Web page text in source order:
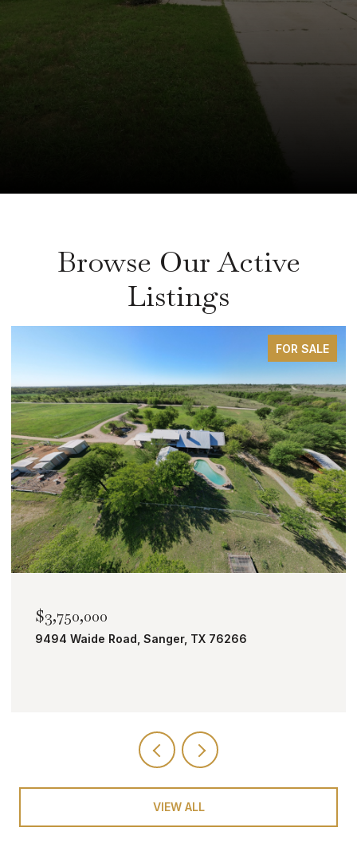
Browse Our Active
Listings
FOR SALE
$2,000,000
TBD Bobcat Road, Roanoke, TX 76262
VIEW ALL